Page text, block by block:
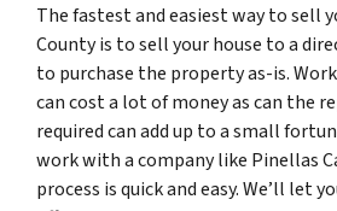
The fastest and easiest way to sell
County is to sell your house to a
to purchase the property as-is.
can cost a lot of money as can the
required can add up to a small
work with a company like Pinellas
process is quick and easy. We’ll let